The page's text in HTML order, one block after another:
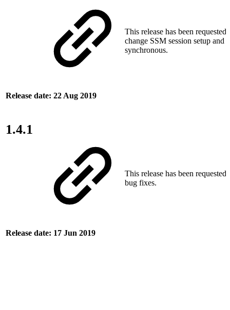
Release date: 22 Aug 2019
This release has been
change SSM session setup and
synchronous.
1.4.1
Release date: 17 Jun 2019
This release has been
bug fixes.